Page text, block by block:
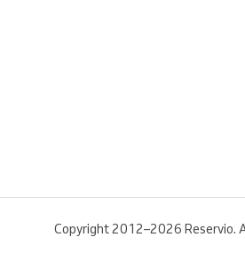
Copyright 2012–2026 Reservio.